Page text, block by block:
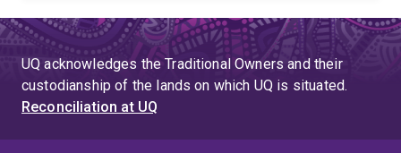
UQ acknowledges the Traditional Owners and their
custodianship of the lands on which UQ is situated.
Reconciliation at UQ